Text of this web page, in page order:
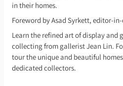
in their homes.
Foreword by Asad Syrkett, editor-
Learn the refined art of display and
collecting from gallerist Jean Lin.
tour the unique and beautiful
dedicated collectors.